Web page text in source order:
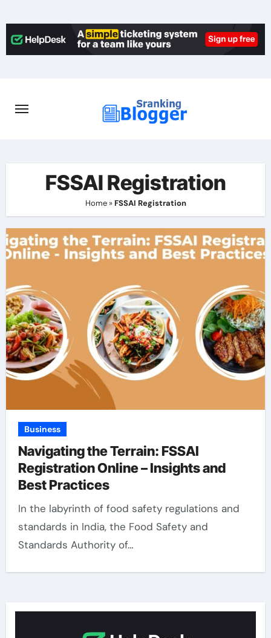
to
content
FSSAI Registration
Home» FSSAI Registration
Business
Navigating the Terrain: FSSAI
Registration Online – Insights and
Best Practices
In the labyrinth of food safety regulations and
standards in India, the Food Safety and
Standards Authority of…